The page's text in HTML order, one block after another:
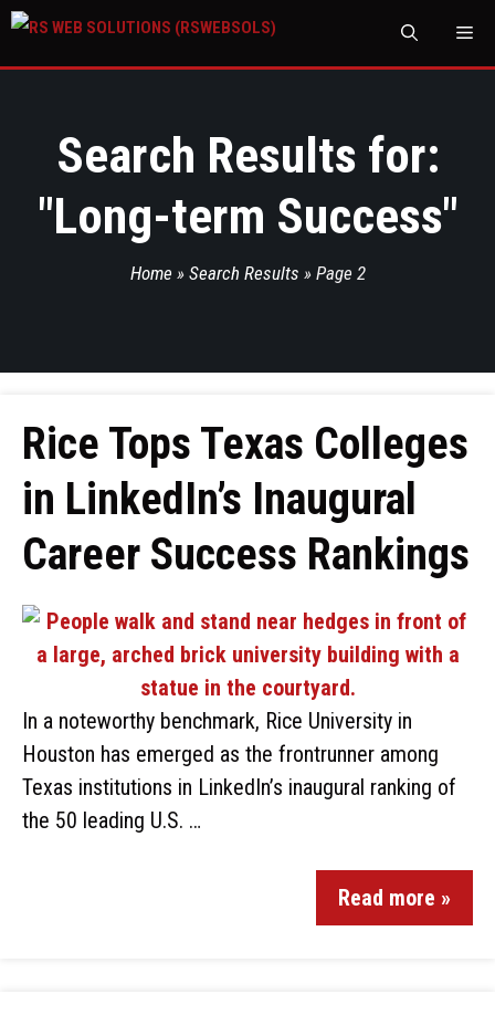
Search Results for:
"Long-term Success"
Home » Search Results » Page 2
Rice Tops Texas Colleges
in LinkedIn’s Inaugural
Career Success Rankings
In a noteworthy benchmark, Rice University in
Houston has emerged as the frontrunner among
Texas institutions in LinkedIn’s inaugural ranking of
the 50 leading U.S. …
Read more »